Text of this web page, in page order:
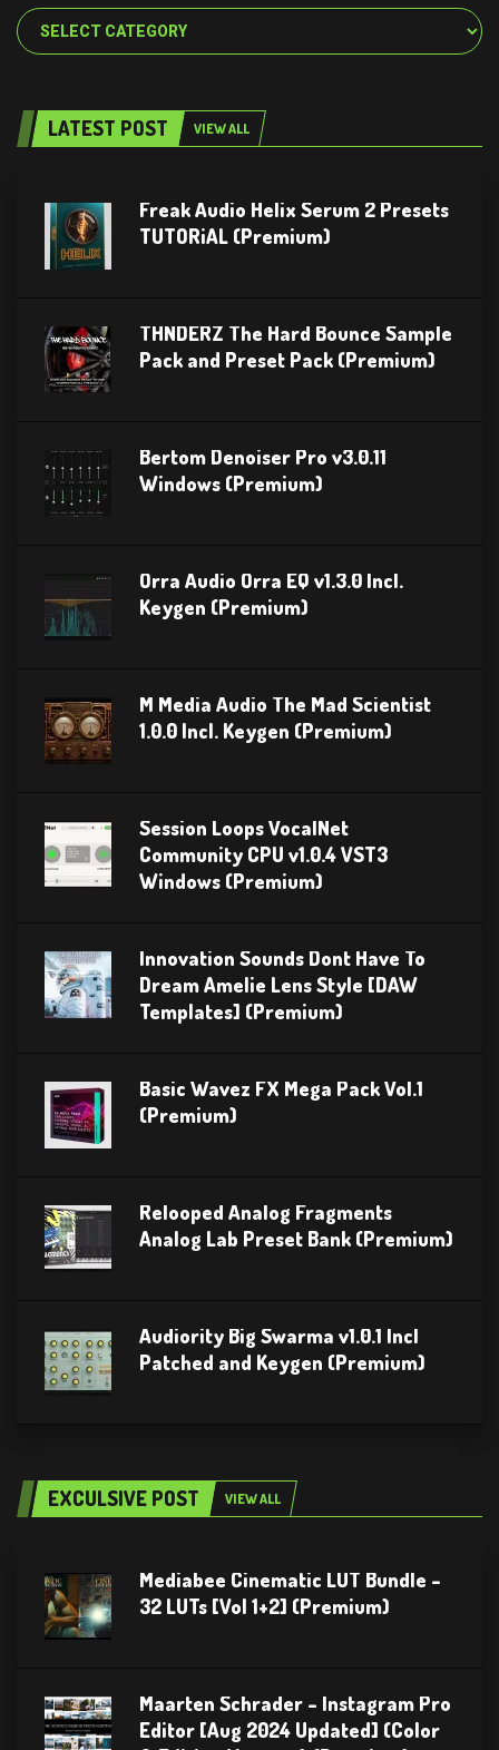
Categories
LATEST POST VIEW ALL
Freak Audio Helix Serum 2 Presets
TUTORiAL (Premium)
THNDERZ The Hard Bounce Sample
Pack and Preset Pack (Premium)
Bertom Denoiser Pro v3.0.11
Windows (Premium)
Orra Audio Orra EQ v1.3.0 Incl.
Keygen (Premium)
M Media Audio The Mad Scientist
1.0.0 Incl. Keygen (Premium)
Session Loops VocalNet
Community CPU v1.0.4 VST3
Windows (Premium)
Innovation Sounds Dont Have To
Dream Amelie Lens Style [DAW
Templates] (Premium)
Basic Wavez FX Mega Pack Vol.1
(Premium)
Relooped Analog Fragments
Analog Lab Preset Bank (Premium)
Audiority Big Swarma v1.0.1 Incl
Patched and Keygen (Premium)
EXCULSIVE POST VIEW ALL
Mediabee Cinematic LUT Bundle –
32 LUTs [Vol 1+2] (Premium)
Maarten Schrader – Instagram Pro
Editor [Aug 2024 Updated] (Color